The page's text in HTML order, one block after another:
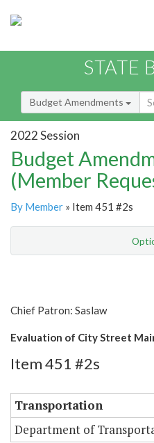
STATE
Budget Amendments
2022 Session
Budget
(Member
By Member » Item 451 #2s
Chief Patron: Saslaw
Evaluation of City Street
Item 451 #2s
Transportation
Department of